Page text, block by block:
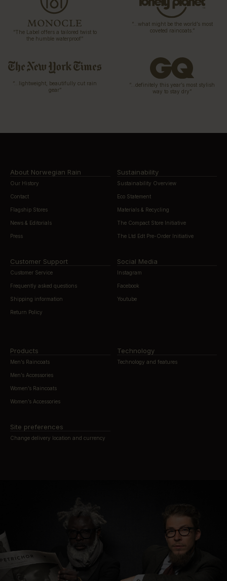
“The Label offers a tailored twist to
the humble waterproof”
“…what might be the world’s most
coveted raincoats.”
“…lightweight, beautifully cut rain
gear”
“…definitely this year’s most stylish
way to stay dry”
About Norwegian Rain
Our History
Contact
Flagship Stores
News & Editorials
Press
Sustainability
Sustainability Overview
Eco Statement
Materials & Recycling
The Compact Store Initiative
The Ltd Edt Pre-Order Initiative
Customer Support
Customer Service
Frequently asked questions
Shipping information
Return Policy
Social Media
Instagram
Facebook
Youtube
Products
Men’s Raincoats
Men’s Accessories
Women’s Raincoats
Women’s Accessories
Technology
Technology and features
Site preferences
Change delivery location and currency